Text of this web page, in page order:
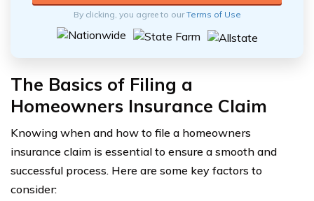
By clicking, you agree to ourTerms of Use
The Basics of Filing a
Homeowners Insurance Claim
Knowing when and how to file a homeowners
insurance claim is essential to ensure a smooth and
successful process. Here are some key factors to
consider: